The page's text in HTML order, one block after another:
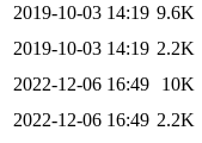
2019-10-03 14:19 9.6K
2019-10-03 14:19 2.2K
2022-12-06 16:49
10K
2022-12-06 16:49 2.2K